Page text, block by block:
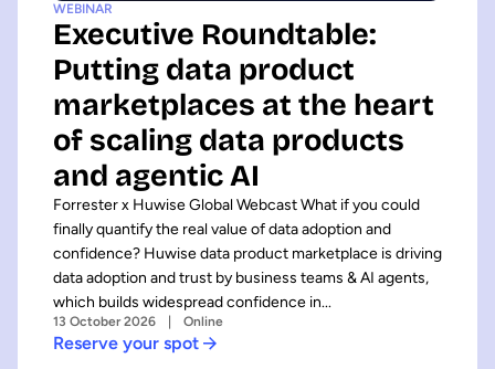
WEBINAR
Executive Roundtable:
Putting data product
marketplaces at the heart
of scaling data products
and agentic AI
Forrester x Huwise Global Webcast What if you could
finally quantify the real value of data adoption and
confidence? Huwise data product marketplace is driving
data adoption and trust by business teams & AI agents,
which builds widespread confidence in...
13 October 2026 Online
Reserve your spot